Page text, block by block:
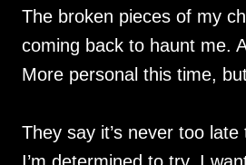
The broken pieces of my
coming back to haunt me.
More personal this time,
They say it’s never too late